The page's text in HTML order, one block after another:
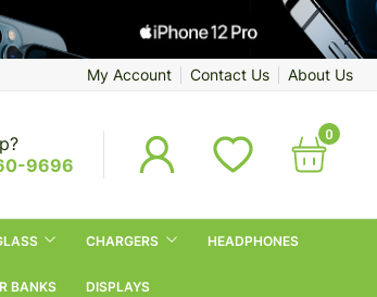
My Account Contact Us About Us
9696
0
CHARGERS HEADPHONES
BANKS DISPLAYS